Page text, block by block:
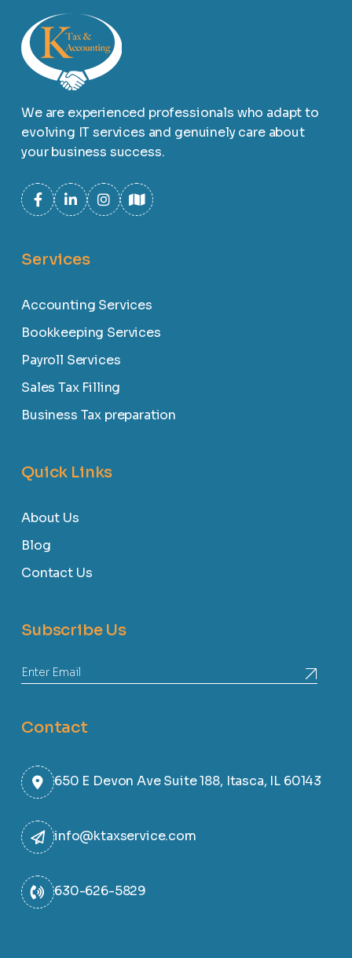
We are experienced professionals who adapt to
evolving IT services and genuinely care about
your business success.
Services
Accounting Services
Bookkeeping Services
Payroll Services
Sales Tax Filling
Business Tax preparation
Quick Links
About Us
Blog
Contact Us
Subscribe Us
Contact
650 E Devon Ave Suite 188, Itasca, IL 60143
info@ktaxservice.com
630-626-5829